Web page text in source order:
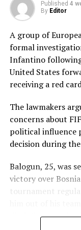
workload
impressive figures
claimed 2 for 34.
captain Fatima
keep the scoring
In reply, Pakistan
Feroza, who
11 boundaries.
being trapped leg
steering her side
Experienced
a measured 57
effectively while
Pakistan
Published 4
By Editor
A group of
formal
Infantino
United States
receiving a red
The lawmakers
concerns about
political influence
decision during
Balogun, 25, was
victory over
tournament
disciplinary